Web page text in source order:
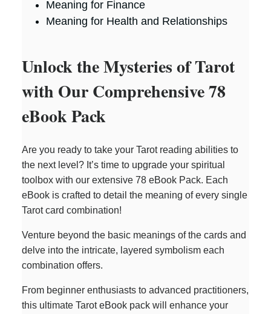
Meaning for Finance
Meaning for Health and Relationships
Unlock the Mysteries of Tarot
with Our Comprehensive 78
eBook Pack
Are you ready to take your Tarot reading abilities to
the next level? It’s time to upgrade your spiritual
toolbox with our extensive 78 eBook Pack. Each
eBook is crafted to detail the meaning of every single
Tarot card combination!
Venture beyond the basic meanings of the cards and
delve into the intricate, layered symbolism each
combination offers.
From beginner enthusiasts to advanced practitioners,
this ultimate Tarot eBook pack will enhance your